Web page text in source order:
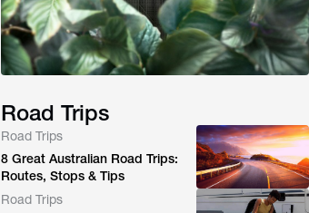
Road Trips
Road Trips
8 Great Australian Road Trips:
Routes, Stops & Tips
Road Trips